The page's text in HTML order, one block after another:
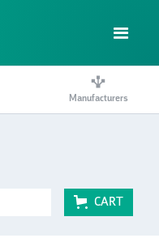
Manufacturers
CART